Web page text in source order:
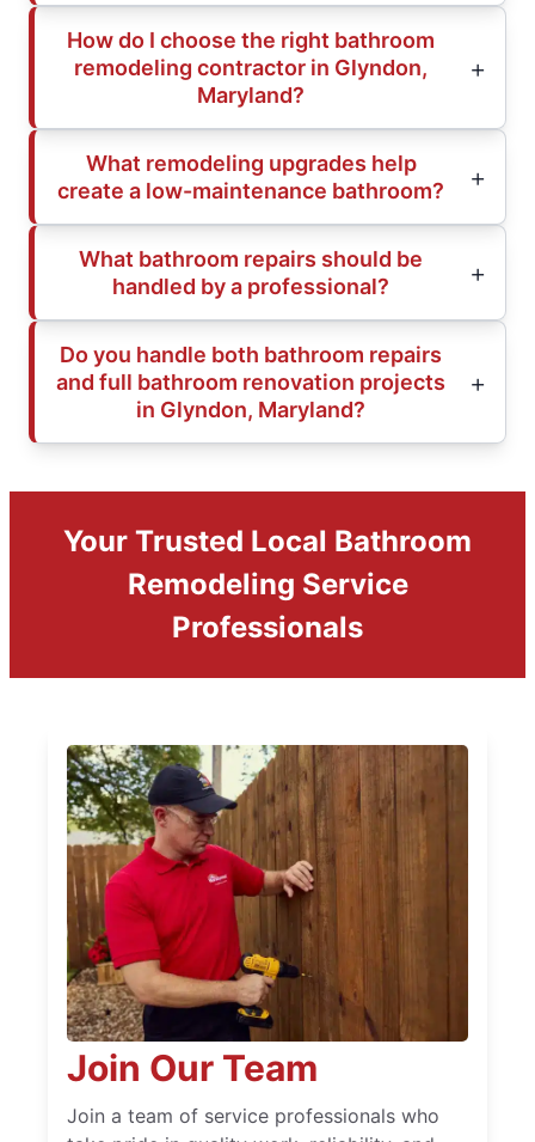
How do I choose the right bathroom
remodeling contractor in Glyndon,
Maryland?
What remodeling upgrades help
create a low-maintenance bathroom?
What bathroom repairs should be
handled by a professional?
Do you handle both bathroom repairs
and full bathroom renovation projects
in Glyndon, Maryland?
Your Trusted Local Bathroom
Remodeling Service
Professionals
Join Our Team
Join a team of service professionals who